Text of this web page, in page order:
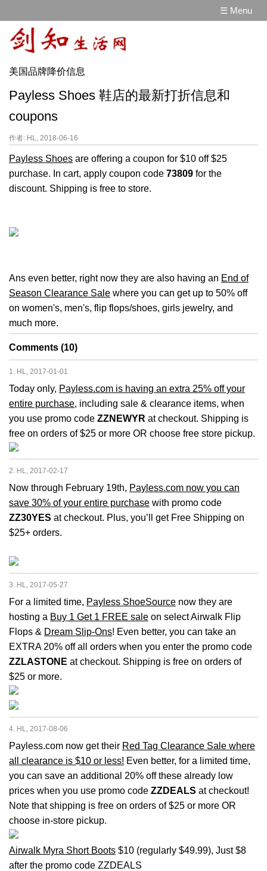
☰ Menu
美国品牌降价信息
Payless Shoes 鞋店的最新打折信息和
coupons
作者: HL, 2018-06-16
Payless Shoes are offering a coupon for $10 off $25
purchase. In cart, apply coupon code 73809 for the
discount. Shipping is free to store.
Ans even better, right now they are also having an End of
Season Clearance Sale where you can get up to 50% off
on women's, men's, flip flops/shoes, girls jewelry, and
much more.
Comments (10)
1. HL, 2017-01-01
Today only, Payless.com is having an extra 25% off your
entire purchase, including sale & clearance items, when
you use promo code ZZNEWYR at checkout. Shipping is
free on orders of $25 or more OR choose free store pickup.
2. HL, 2017-02-17
Now through February 19th, Payless.com now you can
save 30% of your entire purchase with promo code
ZZ30YES at checkout. Plus, you’ll get Free Shipping on
$25+ orders.
3. HL, 2017-05-27
For a limited time, Payless ShoeSource now they are
hosting a Buy 1 Get 1 FREE sale on select Airwalk Flip
Flops & Dream Slip-Ons! Even better, you can take an
EXTRA 20% off all orders when you enter the promo code
ZZLASTONE at checkout. Shipping is free on orders of
$25 or more.
4. HL, 2017-08-06
Payless.com now get their Red Tag Clearance Sale where
all clearance is $10 or less! Even better, for a limited time,
you can save an additional 20% off these already low
prices when you use promo code ZZDEALS at checkout!
Note that shipping is free on orders of $25 or more OR
choose in-store pickup.
Airwalk Myra Short Boots $10 (regularly $49.99), Just $8
after the promo code ZZDEALS